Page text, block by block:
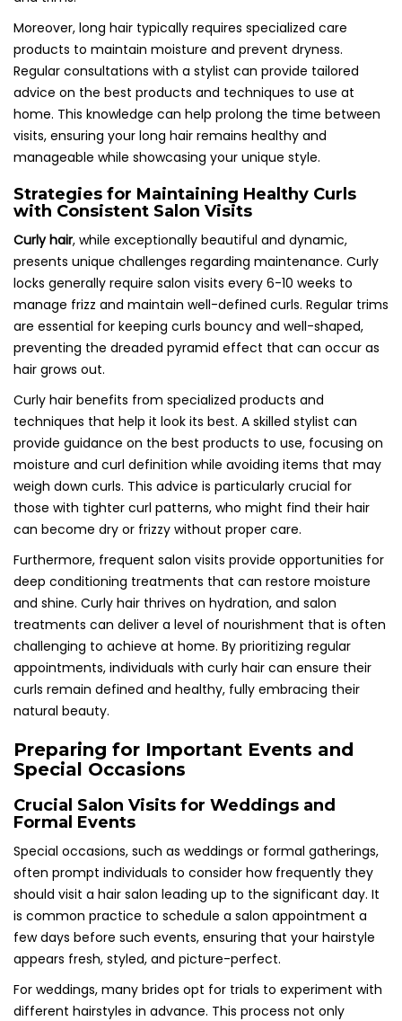
Moreover, long hair typically requires specialized care
products to maintain moisture and prevent dryness.
Regular consultations with a stylist can provide tailored
advice on the best products and techniques to use at
home. This knowledge can help prolong the time between
visits, ensuring your long hair remains healthy and
manageable while showcasing your unique style.
Strategies for Maintaining Healthy Curls
with Consistent Salon Visits
Curly hair, while exceptionally beautiful and dynamic,
presents unique challenges regarding maintenance. Curly
locks generally require salon visits every 6-10 weeks to
manage frizz and maintain well-defined curls. Regular trims
are essential for keeping curls bouncy and well-shaped,
preventing the dreaded pyramid effect that can occur as
hair grows out.
Curly hair benefits from specialized products and
techniques that help it look its best. A skilled stylist can
provide guidance on the best products to use, focusing on
moisture and curl definition while avoiding items that may
weigh down curls. This advice is particularly crucial for
those with tighter curl patterns, who might find their hair
can become dry or frizzy without proper care.
Furthermore, frequent salon visits provide opportunities for
deep conditioning treatments that can restore moisture
and shine. Curly hair thrives on hydration, and salon
treatments can deliver a level of nourishment that is often
challenging to achieve at home. By prioritizing regular
appointments, individuals with curly hair can ensure their
curls remain defined and healthy, fully embracing their
natural beauty.
Preparing for Important Events and
Special Occasions
Crucial Salon Visits for Weddings and
Formal Events
Special occasions, such as weddings or formal gatherings,
often prompt individuals to consider how frequently they
should visit a hair salon leading up to the significant day. It
is common practice to schedule a salon appointment a
few days before such events, ensuring that your hairstyle
appears fresh, styled, and picture-perfect.
For weddings, many brides opt for trials to experiment with
different hairstyles in advance. This process not only